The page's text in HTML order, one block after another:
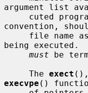
argument list
convention,
being executed.
must be
     The
exect
execvpe ()